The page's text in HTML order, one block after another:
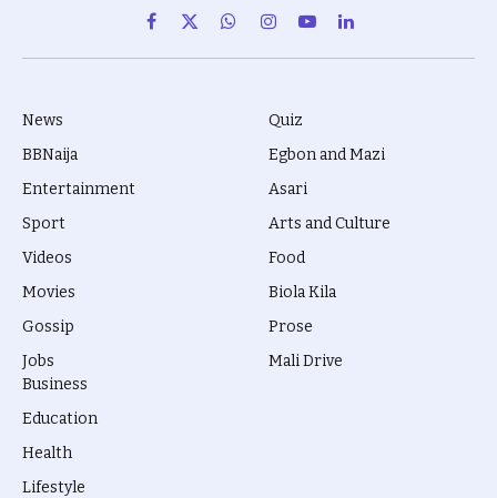
Facebook
X
(Twitter)
WhatsAppInstagram
YouTubeLinkedIn
News
BBNaija
Entertainment
Sport
Videos
Movies
Gossip
Jobs
Quiz
Egbon and Mazi
Asari
Arts and Culture
Food
Biola Kila
Prose
Mali Drive
Business
Education
Health
Lifestyle